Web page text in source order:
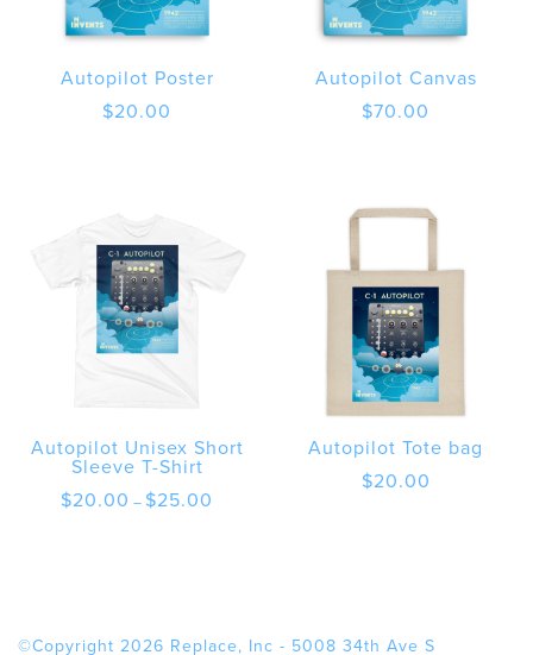
Autopilot Poster
$20.00
Autopilot Canvas
$70.00
Autopilot Unisex Short
Sleeve T-Shirt
$20.00 – $25.00
Autopilot Tote bag
$20.00
©Copyright 2026 Replace, Inc - 5008 34th Ave S